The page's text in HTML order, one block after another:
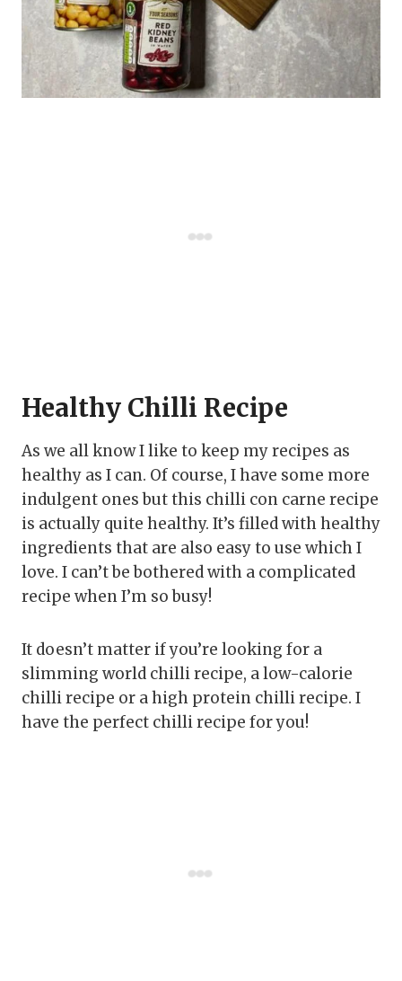
Healthy Chilli Recipe
As we all know I like to keep my recipes as
healthy as I can. Of course, I have some more
indulgent ones but this chilli con carne recipe
is actually quite healthy. It’s filled with healthy
ingredients that are also easy to use which I
love. I can’t be bothered with a complicated
recipe when I’m so busy!
It doesn’t matter if you’re looking for a
slimming world chilli recipe, a low-calorie
chilli recipe or a high protein chilli recipe. I
have the perfect chilli recipe for you!